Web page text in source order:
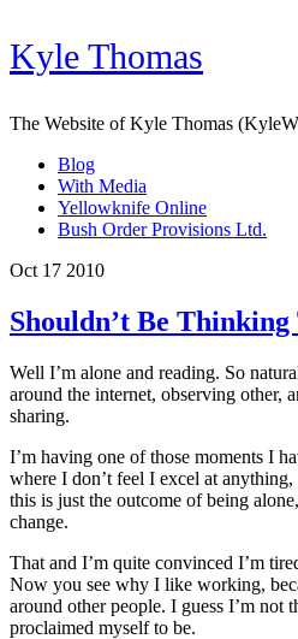
Kyle Thomas
The Website of Kyle Thomas
Blog
With Media
Yellowknife Online
Bush Order Provisions Ltd.
Oct 17 2010
Shouldn’t Be Thinking
Well I’m alone and reading. So
around the internet, observing other,
sharing.
I’m having one of those moments I
where I don’t feel I excel at
this is just the outcome of being
change.
That and I’m quite convinced I’m
Now you see why I like working,
around other people. I guess I’m not
proclaimed myself to be.